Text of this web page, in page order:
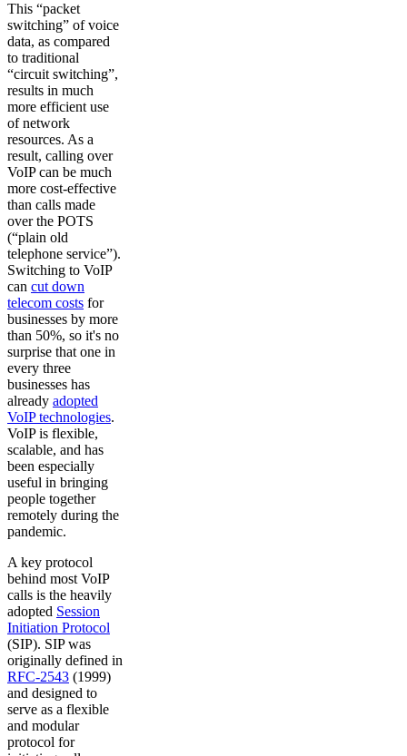
This “packet
switching” of voice
data, as compared
to traditional
“circuit switching”,
results in much
more efficient use
of network
resources. As a
result, calling over
VoIP can be much
more cost-effective
than calls made
over the POTS
(“plain old
telephone service”).
Switching to VoIP
can cut down
telecom costs for
businesses by more
than 50%, so it's no
surprise that one in
every three
businesses has
already adopted
VoIP technologies.
VoIP is flexible,
scalable, and has
been especially
useful in bringing
people together
remotely during the
pandemic.
A key protocol
behind most VoIP
calls is the heavily
adopted Session
Initiation Protocol
(SIP). SIP was
originally defined in
RFC-2543 (1999)
and designed to
serve as a flexible
and modular
protocol for